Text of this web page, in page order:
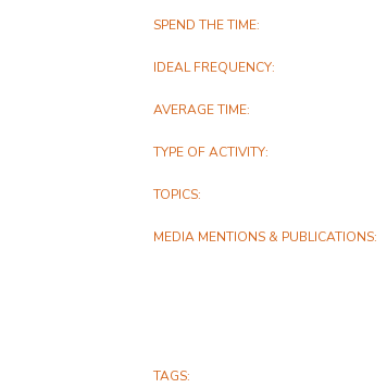
SPEND THE TIME
IDEAL FREQUENCY
AVERAGE TIME
TYPE OF ACTIVITY
TOPICS
MEDIA MENTIONS & PUBLICATIONS
TAGS